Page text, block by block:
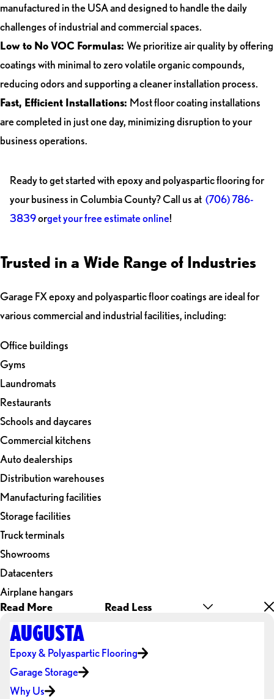
manufactured in the USA and designed to handle the daily
challenges of industrial and commercial spaces.
Low to No VOC Formulas: We prioritize air quality by offering
coatings with minimal to zero volatile organic compounds,
reducing odors and supporting a cleaner installation process.
Fast, Efficient Installations: Most floor coating installations
are completed in just one day, minimizing disruption to your
business operations.
Ready to get started with epoxy and polyaspartic flooring for
your business in Columbia County? Call us at (706) 786-
3839orget your free estimate online!
Trusted in a Wide Range of Industries
Garage FX epoxy and polyaspartic floor coatings are ideal for
various commercial and industrial facilities, including:
Office buildings
Gyms
Laundromats
Restaurants
Schools and daycares
Commercial kitchens
Auto dealerships
Distribution warehouses
Manufacturing facilities
Storage facilities
Truck terminals
Showrooms
Datacenters
Airplane hangars
Read More
Read Less
AUGUSTA
Epoxy & Polyaspartic Flooring
Garage Storage
Why Us